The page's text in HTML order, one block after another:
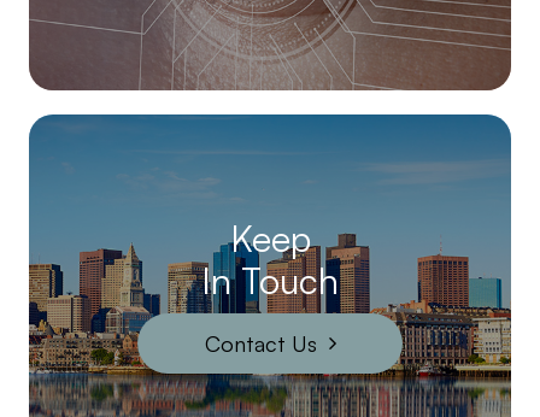
Keep
In Touch
Contact Us